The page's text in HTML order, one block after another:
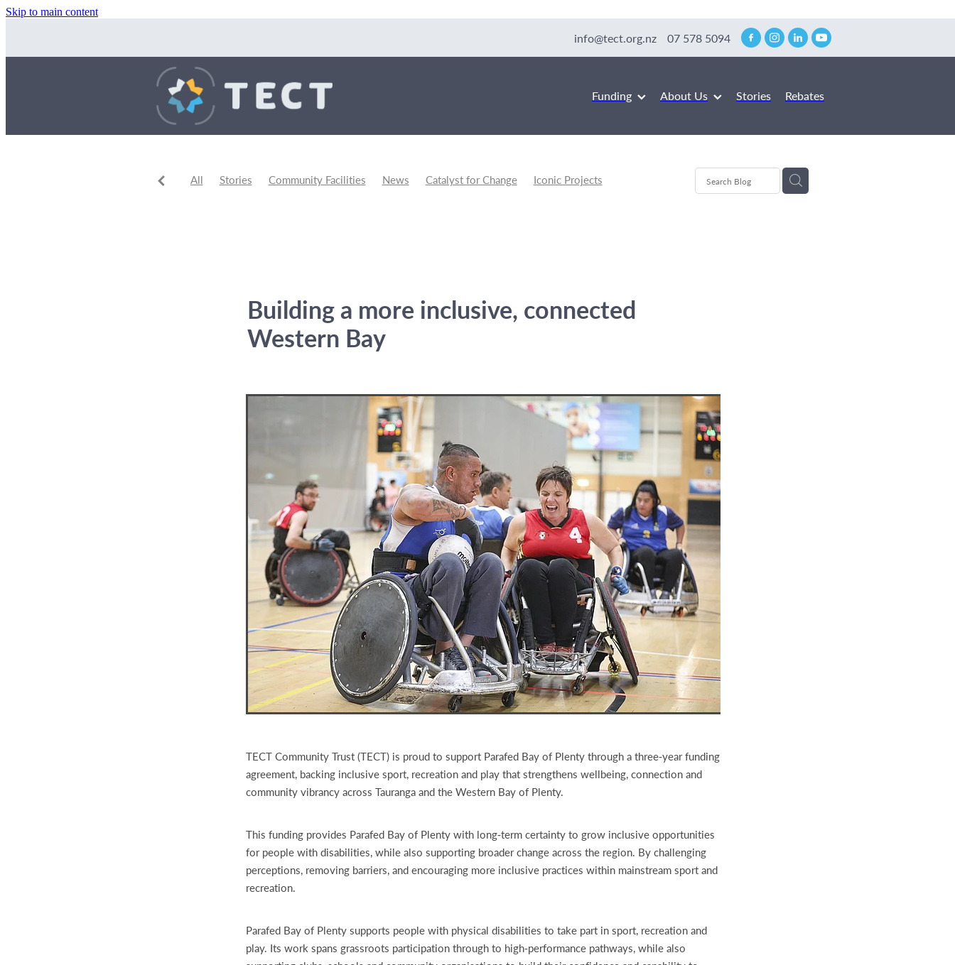
Skip to main content
info@tect.org.nz 07 578 5094
Funding About Us Stories Rebates
All Stories Community Facilities News Catalyst for Change
Iconic Projects
Building a more inclusive, connected
Western Bay
TECT Community Trust (TECT) is proud to support Parafed Bay of Plenty through a three‑year funding
agreement, backing inclusive sport, recreation and play that strengthens wellbeing, connection and
community vibrancy across Tauranga and the Western Bay of Plenty.
This funding provides Parafed Bay of Plenty with long‑term certainty to grow inclusive opportunities
for people with disabilities, while also supporting broader change across the region. By challenging
perceptions, removing barriers, and encouraging more inclusive practices within mainstream sport and
recreation.
Parafed Bay of Plenty supports people with physical disabilities to take part in sport, recreation and
play. Its work spans grassroots participation through to high‑performance pathways, while also